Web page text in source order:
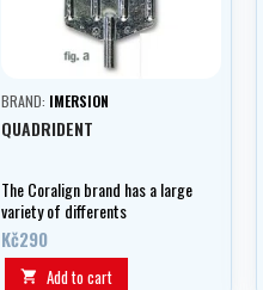
BRAND: IMERSION
QUADRIDENT
The Coralign brand has a large
variety of differents
accessories tridents and
quadridents to fit the threaded
6 X 100 shafts.
Kč290
 Add to cart